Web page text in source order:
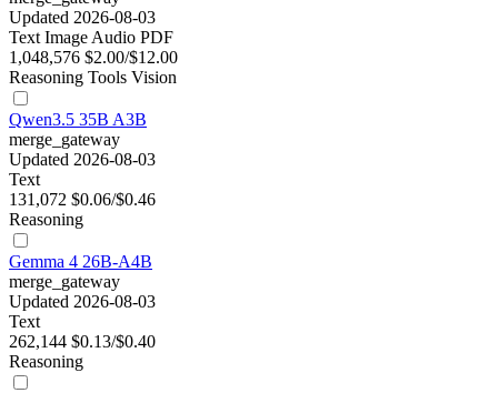
Updated 2026-08-03
Text Image Audio PDF
1,048,576 $2.00/$12.00
Reasoning Tools Vision
Qwen3.5 35B A3B
merge_gateway
Updated 2026-08-03
Text
131,072 $0.06/$0.46
Reasoning
Gemma 4 26B-A4B
merge_gateway
Updated 2026-08-03
Text
262,144 $0.13/$0.40
Reasoning